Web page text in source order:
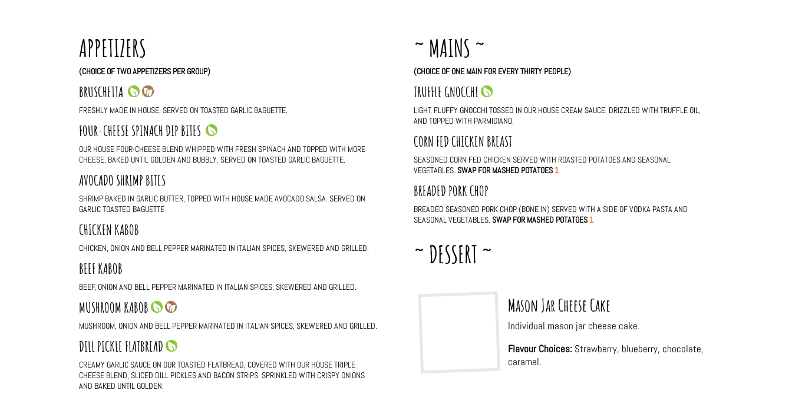
APPETIZERS
(CHOICE OF TWO APPETIZERS PER GROUP)
BRUSCHETTA
FRESHLY MADE IN HOUSE, SERVED ON TOASTED GARLIC BAGUETTE.
FOUR-CHEESE SPINACH DIP BITES
OUR HOUSE FOUR-CHEESE BLEND WHIPPED WITH FRESH SPINACH AND TOPPED WITH MORE
CHEESE, BAKED UNTIL GOLDEN AND BUBBLY. SERVED ON TOASTED GARLIC BAGUETTE.
AVOCADO SHRIMP BITES
SHRIMP BAKED IN GARLIC BUTTER, TOPPED WITH HOUSE MADE AVOCADO SALSA. SERVED ON
GARLIC TOASTED BAGUETTE
CHICKEN KABOB
CHICKEN, ONION AND BELL PEPPER MARINATED IN ITALIAN SPICES, SKEWERED AND GRILLED.
BEEF KABOB
BEEF, ONION AND BELL PEPPER MARINATED IN ITALIAN SPICES, SKEWERED AND GRILLED.
MUSHROOM KABOB
MUSHROOM, ONION AND BELL PEPPER MARINATED IN ITALIAN SPICES, SKEWERED AND GRILLED.
DILL PICKLE FLATBREAD
CREAMY GARLIC SAUCE ON OUR TOASTED FLATBREAD, COVERED WITH OUR HOUSE TRIPLE
CHEESE BLEND, SLICED DILL PICKLES AND BACON STRIPS. SPRINKLED WITH CRISPY ONIONS
AND BAKED UNTIL GOLDEN.
~ MAINS ~
(CHOICE OF ONE MAIN FOR EVERY THIRTY PEOPLE)
TRUFFLE GNOCCHI
LIGHT, FLUFFY GNOCCHI TOSSED IN OUR HOUSE CREAM SAUCE, DRIZZLED WITH TRUFFLE OIL,
AND TOPPED WITH PARMIGIANO.
CORN FED CHICKEN BREAST
SEASONED CORN FED CHICKEN SERVED WITH ROASTED POTATOES AND SEASONAL
VEGETABLES. SWAP FOR MASHED POTATOES 1
BREADED PORK CHOP
BREADED SEASONED PORK CHOP (BONE IN) SERVED WITH A SIDE OF VODKA PASTA AND
SEASONAL VEGETABLES. SWAP FOR MASHED POTATOES 1
~ DESSERT ~
Mason Jar Cheese Cake
Individual mason jar cheese cake.
Flavour Choices:Strawberry, blueberry, chocolate,
caramel.